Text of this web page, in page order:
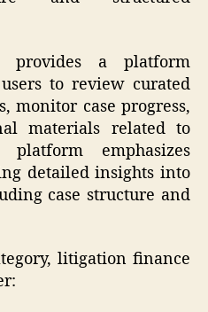
provides a platform
to review curated
monitor case progress,
materials related to
emphasizes
detailed insights into
case structure and
litigation finance